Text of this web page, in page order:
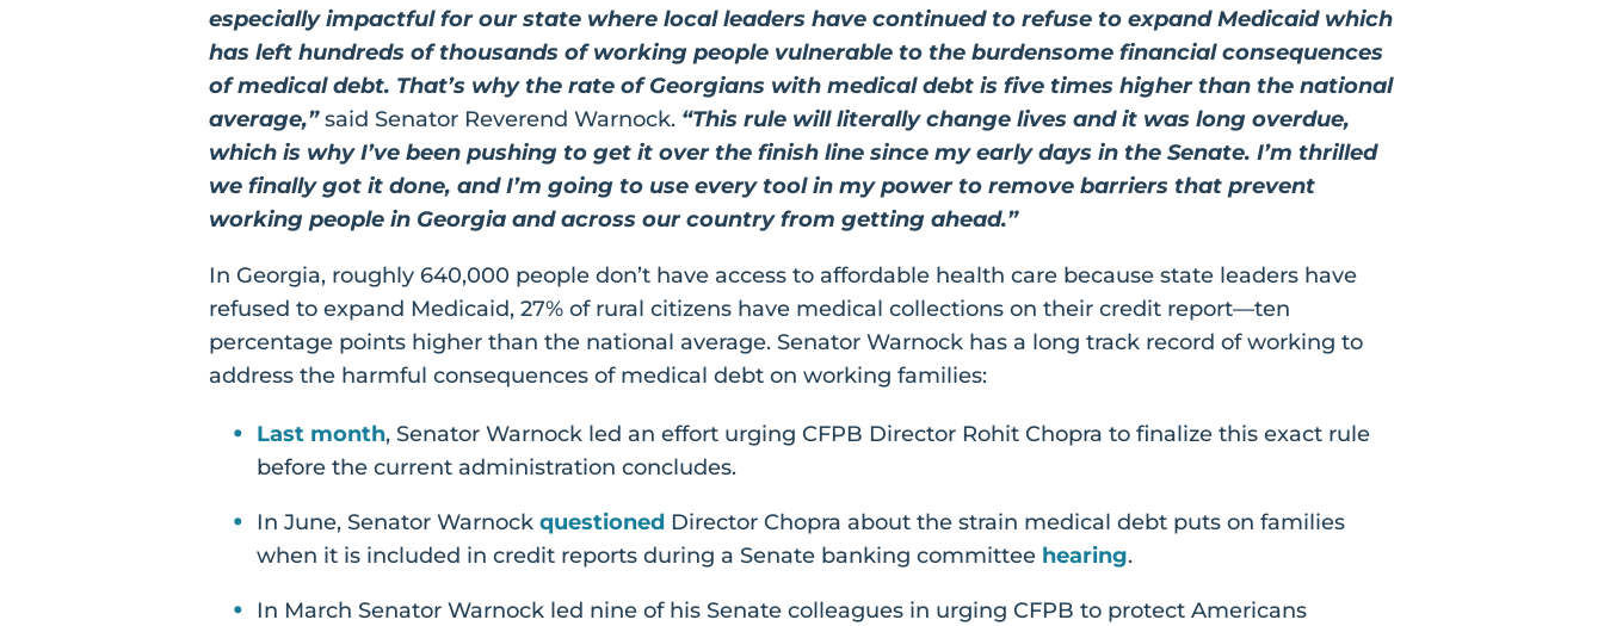
especially impactful for our state where local leaders have continued to refuse to expand Medicaid which
has left hundreds of thousands of working people vulnerable to the burdensome financial consequences
of medical debt. That’s why the rate of Georgians with medical debt is five times higher than the national
average,”said Senator Reverend Warnock. “This rule will literally change lives and it was long overdue,
which is why I’ve been pushing to get it over the finish line since my early days in the Senate. I’m thrilled
we finally got it done, and I’m going to use every tool in my power to remove barriers that prevent
working people in Georgia and across our country from getting ahead.”
In Georgia, roughly 640,000 people don’t have access to affordable health care because state leaders have
refused to expand Medicaid, 27% of rural citizens have medical collections on their credit report—ten
percentage points higher than the national average. Senator Warnock has a long track record of working to
address the harmful consequences of medical debt on working families:
Last month, Senator Warnock led an effort urging CFPB Director Rohit Chopra to finalize this exact rule
before the current administration concludes.
In June, Senator Warnock questioned Director Chopra about the strain medical debt puts on families
when it is included in credit reports during a Senate banking committee hearing.
In March Senator Warnock led nine of his Senate colleagues in urging CFPB to protect Americans